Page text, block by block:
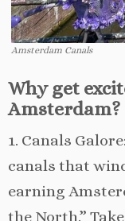
Amsterdam Canals
Why get
Amsterdam?
1. Canals
canals that
earning
the North.”